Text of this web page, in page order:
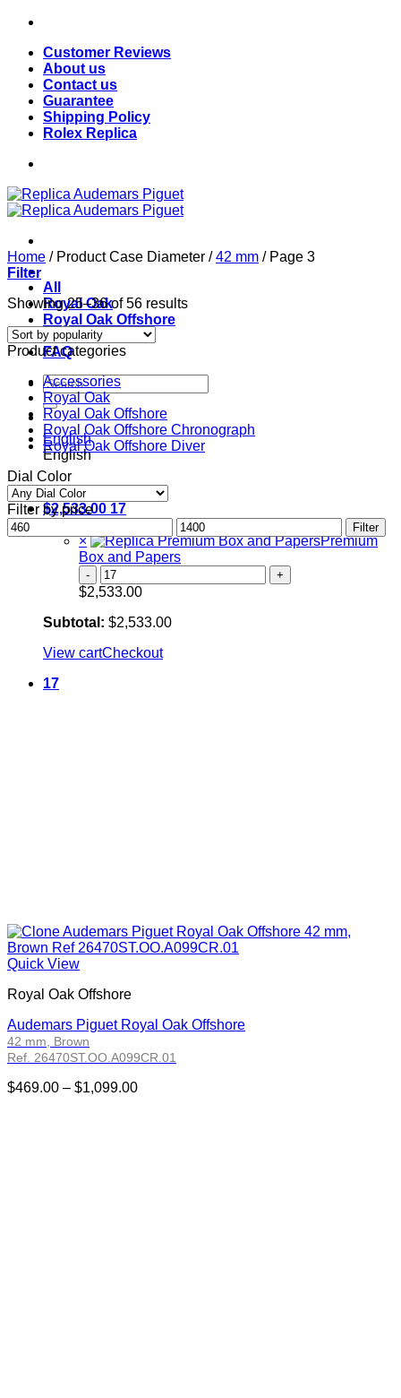
Skip
contentCustomer Reviews
About us
Contact us
Guarantee
Shipping Policy
Rolex Replica
All
Royal Oak
Royal Oak Offshore
Blog
FAQ
Search
for:
English
English
$2,533.00 17
×
Premium
Box and Papers
Premium
Box
Papers
$2,533.00
Subtotal: $2,533.00
View cartCheckout
17
Home /Product Case Diameter / 42 mm /Page 3
Filter
Showing 25–36 of 56 resultsSorted
Product categories
Accessories
Royal Oak
Royal Oak Offshore
Royal Oak Offshore Chronograph
Royal Oak Offshore Diver
Dial Color
Filter by price
Min
price
Max
price
Filter
Quick View
Royal Oak Offshore
Audemars Piguet Royal Oak Offshore
42 mm, Brown
Ref. 26470ST.OO.A099CR.01
$469.00 – $1,099.00Price